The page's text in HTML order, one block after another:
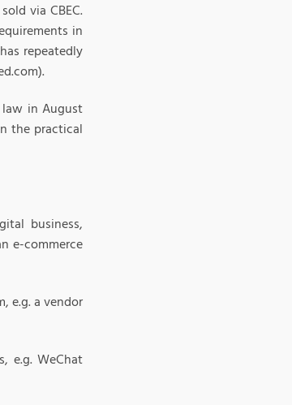
via CBEC.
in
repeatedly
law in August
the practical
business,
e-commerce
e.g. a vendor
e.g. WeChat